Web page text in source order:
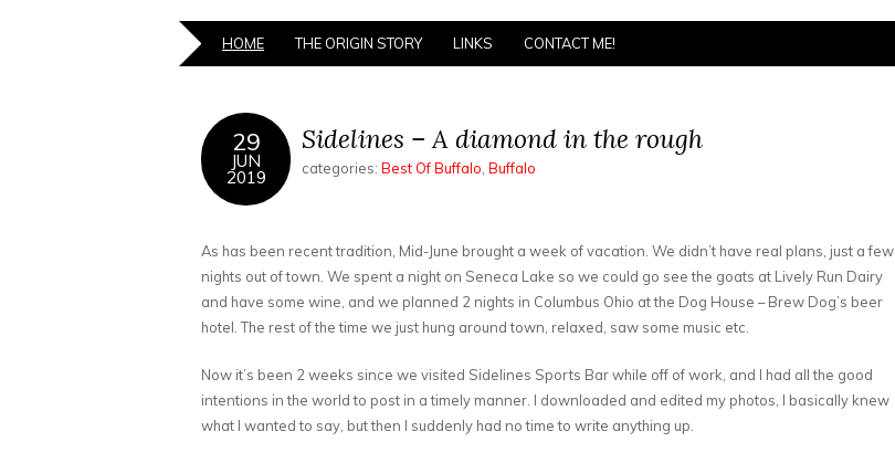
HOME THE ORIGIN STORY LINKS CONTACT ME!
29
JUN
2019
Sidelines – A diamond in the rough
categories: Best Of Buffalo Buffalo
As has been recent tradition, Mid-June brought a week of vacation. We didn’t have real plans, just a few
nights out of town. We spent a night on Seneca Lake so we could go see the goats at Lively Run Dairy
and have some wine, and we planned 2 nights in Columbus Ohio at the Dog House – Brew Dog’s beer
hotel. The rest of the time we just hung around town, relaxed, saw some music etc.
Now it’s been 2 weeks since we visited Sidelines Sports Bar while off of work, and I had all the good
intentions in the world to post in a timely manner. I downloaded and edited my photos, I basically knew
what I wanted to say, but then I suddenly had no time to write anything up.